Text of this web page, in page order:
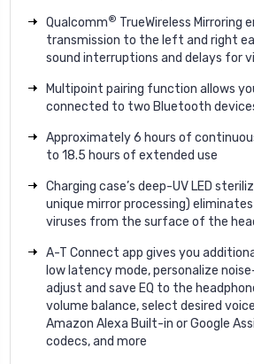
Qualcomm® TrueWireless Mirroring
transmission to the left and right
sound interruptions and delays for
Multipoint pairing function allows
connected to two Bluetooth
Approximately 6 hours of
to 18.5 hours of extended use
Charging case’s deep-UV LED
unique mirror processing)
viruses from the surface of the
A-T Connect app gives you
low latency mode, personalize
adjust and save EQ to the
volume balance, select desired
Amazon Alexa Built-in or Google
codecs, and more